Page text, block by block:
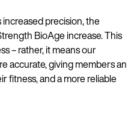
precision, the
BioAge increase. This
– rather, it means our
accurate, giving members an
fitness, and a more reliable